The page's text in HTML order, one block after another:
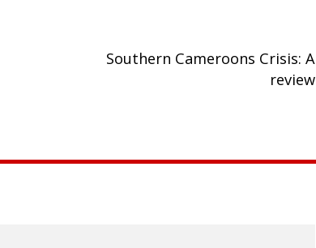
Southern Cameroons Crisis: A
review